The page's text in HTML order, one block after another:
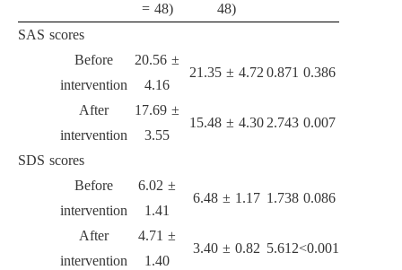
= 48)
48)
SAS scores
Before
intervention
20.56 ±
4.16
21.35 ± 4.72 0.871 0.386
After
intervention
17.69 ±
3.55
15.48 ± 4.30 2.743 0.007
SDS scores
Before
intervention
6.02 ±
1.41
6.48 ± 1.17 1.738 0.086
After
intervention
4.71 ±
1.40
3.40 ± 0.82 5.612<0.001